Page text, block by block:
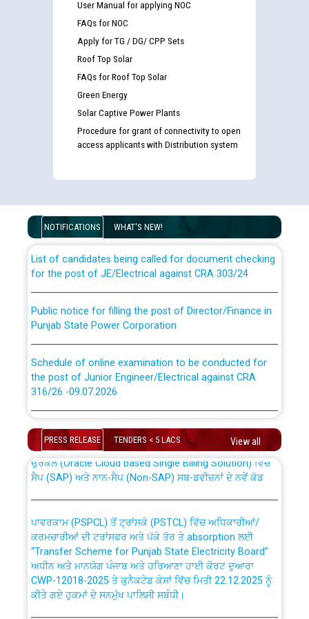
User Manual for applying NOC
FAQs for NOC
Apply for TG / DG/ CPP Sets
Roof Top Solar
FAQs for Roof Top Solar
Green Energy
Solar Captive Power Plants
Procedure for grant of connectivity to open
access applicants with Distribution system
NOTIFICATIONS WHAT'S NEW!
Guidelines regarding use of a scribe for Person With
for the post of JE/Electrical against CRA 303/24
Punjab State Power Corporation
the post of Junior Engineer/Electrical against CRA
316/26 -09.07.2026
Schedule of online examination to be conducted for
the post of Junior Engineer/Electrical against CRA
316/26 -09.07.2026
Work of water proofing of roof of 66 kv sub-station
Bahmna under O&M division, PSPCL Patiala
Public Notice regarding Renovation Work to be carried
out by PSPCL
Plinth Area Rates Year 2026-27 For Residential and
Non-Residential Buildings.
PRESS RELEASE TENDERS < 5 LACS View all
CWP-12018 Policy for Transfer and permanent
absorption of officers/officials from PSPCL to PSTCL.
ਉਰੇਕਲ (Oracle Cloud based Single Billing Solution) ਵਿੱਚ
ਸੈਪ (SAP) ਅਤੇ ਨਾਨ-ਸੈਪ (Non-SAP) ਸਬ-ਡਵੀਜ਼ਨਾਂ ਦੇ ਨਵੇਂ ਕੋਡ
ਕਰਮਚਾਰੀਆਂ ਦੀ ਟਰਾਂਸਫਰ ਅਤੇ ਪੱਕੇ ਤੋਰ ਤੇ absorption ਲਈ
“Transfer Scheme for Punjab State Electricity Board”
ਅਧੀਨ ਅਤੇ ਮਾਨਯੋਗ ਪੰਜਾਬ ਅਤੇ ਹਰਿਆਣਾ ਹਾਈ ਕੋਰਟ ਦੁਆਰਾ
CWP-12018-2025 ਤੇ ਕੁਨੈਕਟੇਡ ਕੇਸਾਂ ਵਿੱਚ ਮਿਤੀ 22.12.2025 ਨੂੰ
ਕੀਤੇ ਗਏ ਹੁਕਮਾਂ ਦੇ ਸਨਮੁੱਖ ਪਾਲਿਸੀ ਸਬੰਧੀ।